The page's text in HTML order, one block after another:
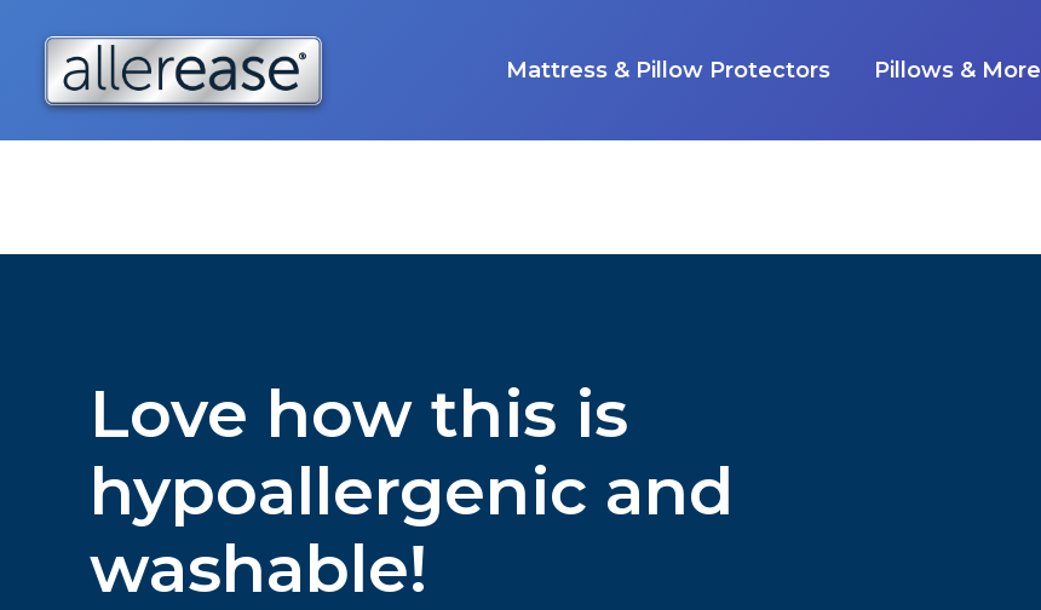
content
Mattress & Pillow Protectors Pillows & More
Love how this is
hypoallergenic and
washable!